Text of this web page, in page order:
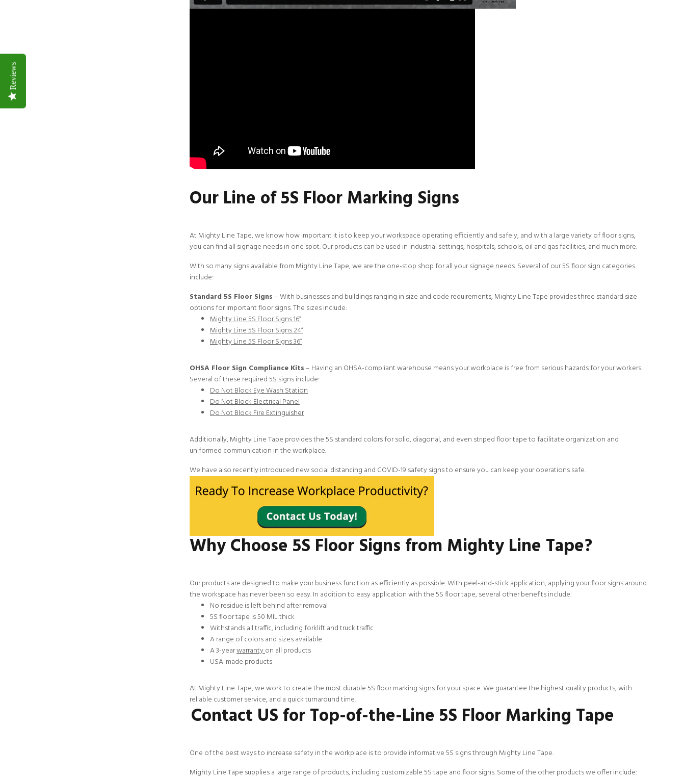
Our Line of 5S Floor Marking Signs
At Mighty Line Tape, we know how important it is to keep your workspace operating efficiently and safely, and with a large variety of floor signs,
you can find all signage needs in one spot. Our products can be used in industrial settings, hospitals, schools, oil and gas facilities, and much more.
With so many signs available from Mighty Line Tape, we are the one-stop shop for all your signage needs. Several of our 5S floor sign categories
include:
Standard 5S Floor Signs – With businesses and buildings ranging in size and code requirements, Mighty Line Tape provides three standard size
options for important floor signs. The sizes include:
Mighty Line 5S Floor Signs 16”
Mighty Line 5S Floor Signs 24”
Mighty Line 5S Floor Signs 36”
OHSA Floor Sign Compliance Kits – Having an OHSA-compliant warehouse means your workplace is free from serious hazards for your workers.
Several of these required 5S signs include:
Do Not Block Eye Wash Station
Do Not Block Electrical Panel
Do Not Block Fire Extinguisher
Additionally, Mighty Line Tape provides the5S standard colorsforsolid,diagonal, and even striped floor tapeto facilitate organization and
uniformed communication in the workplace.
We have also recently introduced newsocial distancing and COVID-19 safety signsto ensure you can keep your operations safe.
Why Choose 5S Floor Signs from Mighty Line Tape?
Our products are designed to make your business function as efficiently as possible. With peel-and-stick application, applying your floor signs around
the workspace has never been so easy. In addition to easy application with the 5S floor tape, several other benefits include:
No residue is left behind after removal
5S floor tape is 50 MIL thick
Withstands all traffic, including forklift and truck traffic
A range of colors and sizes available
A 3-yearwarrantyon all products
USA-made products
At Mighty Line Tape, we work to create the most durable 5S floor marking signs for your space. We guarantee the highest quality products, with
reliable customer service, and a quick turnaround time.
Contact US for Top-of-the-Line 5S Floor Marking Tape
One of the best ways to increase safety in the workplace is to provide informative 5S signs through Mighty Line Tape.
Mighty Line Tape supplies a large range of products, including customizable5S tape and floor signs. Some of the other products we offer include:
Reviews